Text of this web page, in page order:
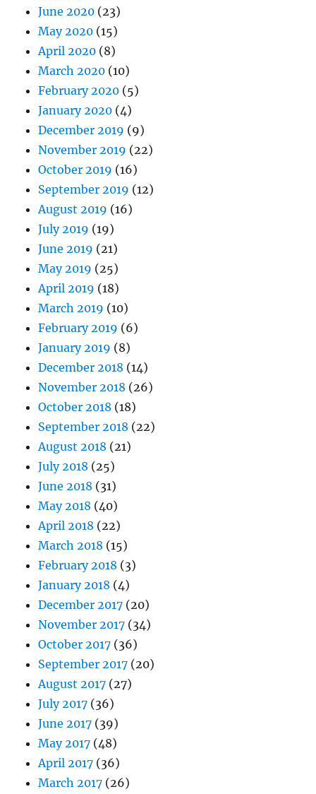
June 2020 (23)
May 2020 (15)
April 2020 (8)
March 2020 (10)
February 2020 (5)
January 2020 (4)
December 2019 (9)
November 2019 (22)
October 2019 (16)
September 2019 (12)
August 2019 (16)
July 2019 (19)
June 2019 (21)
May 2019 (25)
April 2019 (18)
March 2019 (10)
February 2019 (6)
January 2019 (8)
December 2018 (14)
November 2018 (26)
October 2018 (18)
September 2018 (22)
August 2018 (21)
July 2018 (25)
June 2018 (31)
May 2018 (40)
April 2018 (22)
March 2018 (15)
February 2018 (3)
January 2018 (4)
December 2017 (20)
November 2017 (34)
October 2017 (36)
September 2017 (20)
August 2017 (27)
July 2017 (36)
June 2017 (39)
May 2017 (48)
April 2017 (36)
March 2017 (26)